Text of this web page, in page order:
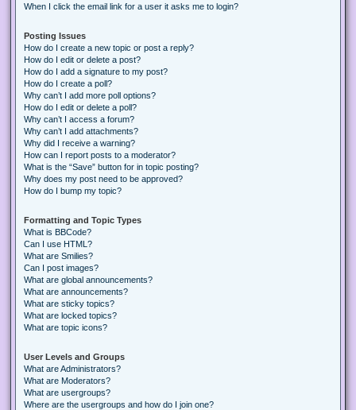
When I click the email link for a user it asks me to login?
Posting Issues
How do I create a new topic or post a reply?
How do I edit or delete a post?
How do I add a signature to my post?
How do I create a poll?
Why can’t I add more poll options?
How do I edit or delete a poll?
Why can’t I access a forum?
Why can’t I add attachments?
Why did I receive a warning?
How can I report posts to a moderator?
What is the “Save” button for in topic posting?
Why does my post need to be approved?
How do I bump my topic?
Formatting and Topic Types
What is BBCode?
Can I use HTML?
What are Smilies?
Can I post images?
What are global announcements?
What are announcements?
What are sticky topics?
What are locked topics?
What are topic icons?
User Levels and Groups
What are Administrators?
What are Moderators?
What are usergroups?
Where are the usergroups and how do I join one?